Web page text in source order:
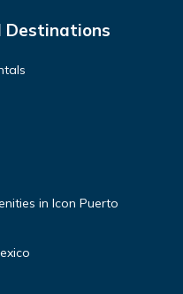
Destinations
in Icon Puerto